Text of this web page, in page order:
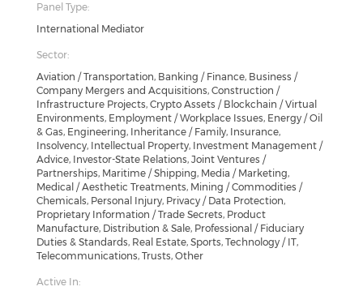
Panel Type:
International Mediator
Sector:
Aviation / Transportation, Banking / Finance, Business /
Company Mergers and Acquisitions, Construction /
Infrastructure Projects, Crypto Assets / Blockchain / Virtual
Environments, Employment / Workplace Issues, Energy / Oil
& Gas, Engineering, Inheritance / Family, Insurance,
Insolvency, Intellectual Property, Investment Management /
Advice, Investor-State Relations, Joint Ventures /
Partnerships, Maritime / Shipping, Media / Marketing,
Medical / Aesthetic Treatments, Mining / Commodities /
Chemicals, Personal Injury, Privacy / Data Protection,
Proprietary Information / Trade Secrets, Product
Manufacture, Distribution & Sale, Professional / Fiduciary
Duties & Standards, Real Estate, Sports, Technology / IT,
Telecommunications, Trusts, Other
Active In: